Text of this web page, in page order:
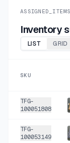
SOLD $3.99
Inventory
LIST GRID
SKU
TFG-
100051808
TFG-
100053149